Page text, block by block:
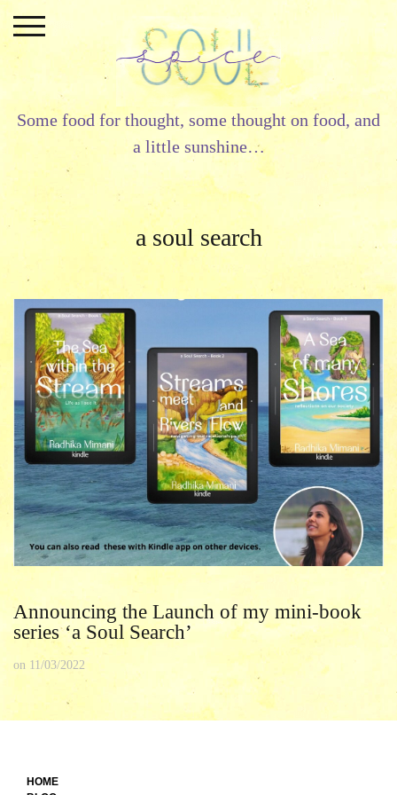
content
Some food for thought, some thought on food, and
a little sunshine…
a soul search
Announcing the Launch of my mini-book
series ‘a Soul Search’
on 11/03/2022
HOME